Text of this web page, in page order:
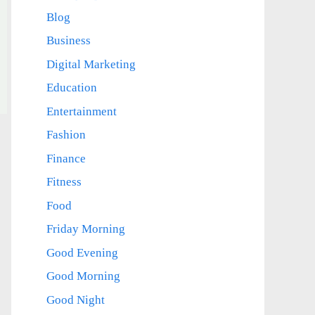
Blog
Business
Digital Marketing
Education
Entertainment
Fashion
Finance
Fitness
Food
Friday Morning
Good Evening
Good Morning
Good Night